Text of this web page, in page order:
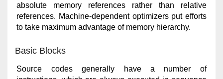
absolute memory references rather than relative
references. Machine-dependent optimizers put efforts
to take maximum advantage of memory hierarchy.
Basic Blocks
Source codes generally have a number of